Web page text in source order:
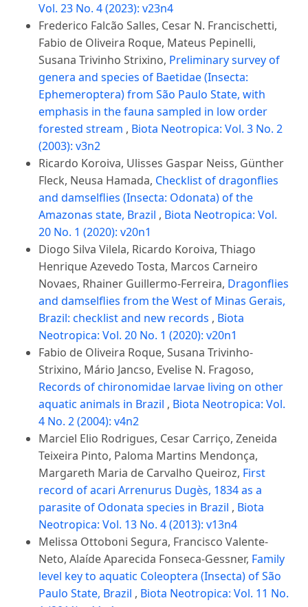
Vol. 23 No. 4 (2023): v23n4
Frederico Falcão Salles, Cesar N. Francischetti,
Fabio de Oliveira Roque, Mateus Pepinelli,
Susana Trivinho Strixino, Preliminary survey of
genera and species of Baetidae (Insecta:
Ephemeroptera) from São Paulo State, with
emphasis in the fauna sampled in low order
forested stream , Biota Neotropica: Vol. 3 No. 2
(2003): v3n2
Ricardo Koroiva, Ulisses Gaspar Neiss, Günther
Fleck, Neusa Hamada, Checklist of dragonflies
and damselflies (Insecta: Odonata) of the
Amazonas state, Brazil , Biota Neotropica: Vol.
20 No. 1 (2020): v20n1
Diogo Silva Vilela, Ricardo Koroiva, Thiago
Henrique Azevedo Tosta, Marcos Carneiro
Novaes, Rhainer Guillermo-Ferreira, Dragonflies
and damselflies from the West of Minas Gerais,
Brazil: checklist and new records , Biota
Neotropica: Vol. 20 No. 1 (2020): v20n1
Fabio de Oliveira Roque, Susana Trivinho-
Strixino, Mário Jancso, Evelise N. Fragoso,
Records of chironomidae larvae living on other
aquatic animals in Brazil , Biota Neotropica: Vol.
4 No. 2 (2004): v4n2
Marciel Elio Rodrigues, Cesar Carriço, Zeneida
Teixeira Pinto, Paloma Martins Mendonça,
Margareth Maria de Carvalho Queiroz, First
record of acari Arrenurus Dugès, 1834 as a
parasite of Odonata species in Brazil , Biota
Neotropica: Vol. 13 No. 4 (2013): v13n4
Melissa Ottoboni Segura, Francisco Valente-
Neto, Alaíde Aparecida Fonseca-Gessner, Family
level key to aquatic Coleoptera (Insecta) of São
Paulo State, Brazil , Biota Neotropica: Vol. 11 No.